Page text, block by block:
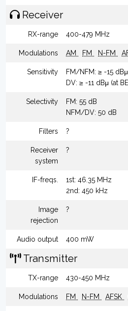
Receiver
RX-range 400-479 MHz
Modulations AM FM N-FM
Sensitivity
FM/NFM: ≥ -15
DV: ≥ -11 dBμ (at
Selectivity
FM: 55 dB
NFM/DV: 50 dB
Filters ?
Receiver
system
?
IF-freqs.
1st: 46.35 MHz
2nd: 450 kHz
Image
rejection
?
Audio output 400 mW
Transmitter
TX-range 430-450 MHz
Modulations FM N-FM AFSK